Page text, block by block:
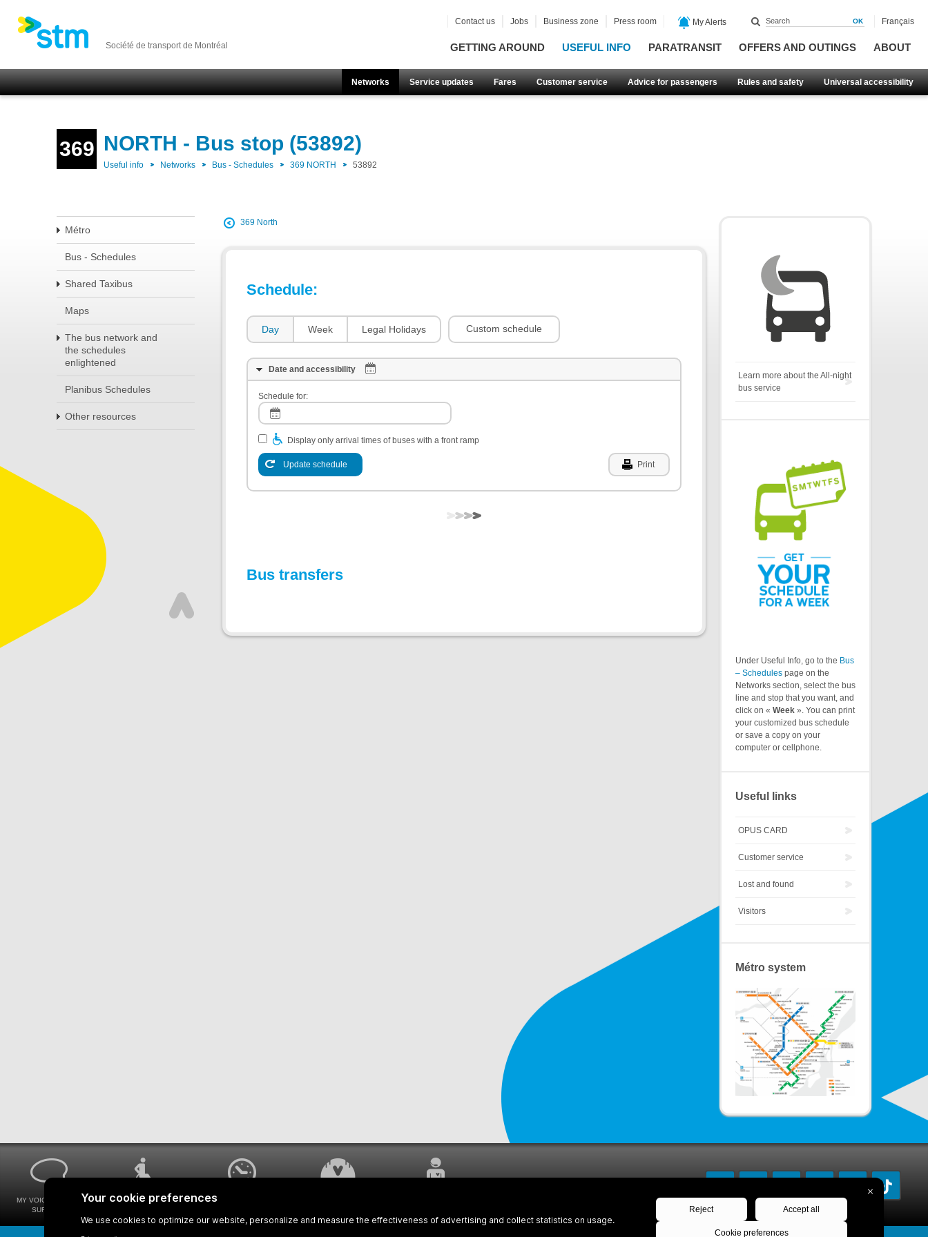
Société de transport de Montréal GETTING AROUND USEFUL INFO PARATRANSIT OFFERS AND OUTINGS ABOUT
Networks Service updates Fares Customer service Advice for passengers Rules and safety Universal accessibility
Contact us Jobs Business zone Press room My Alerts Français
369 NORTH - Bus stop (53892)
Useful info Networks Bus - Schedules 369 NORTH 53892
Métro
Bus - Schedules
Shared Taxibus
Maps
The bus network and
the schedules
enlightened
Planibus Schedules
Other resources
369 North
Schedule:
Day Week Legal Holidays Custom schedule
Date and accessibility
Schedule for:
Display only arrival times of buses with a front ramp
Update schedule Print
Bus transfers
Learn more about the All-night
bus service
Under Useful Info, go to the Bus
– Schedules page on the
Networks section, select the bus
line and stop that you want, and
click on « Week ». You can print
your customized bus schedule
or save a copy on your
computer or cellphone.
Useful links
OPUS CARD
Customer service
Lost and found
Visitors
Métro system
MY VOICE MY STM
SURVEYS
UNIVERSAL
WAYS FOR VIEWING